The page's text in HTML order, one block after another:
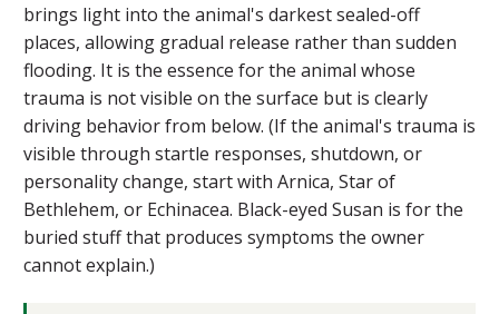
brings light into the animal's darkest sealed-off
places, allowing gradual release rather than sudden
flooding. It is the essence for the animal whose
trauma is not visible on the surface but is clearly
driving behavior from below. (If the animal's trauma is
visible through startle responses, shutdown, or
personality change, start with Arnica, Star of
Bethlehem, or Echinacea. Black-eyed Susan is for the
buried stuff that produces symptoms the owner
cannot explain.)